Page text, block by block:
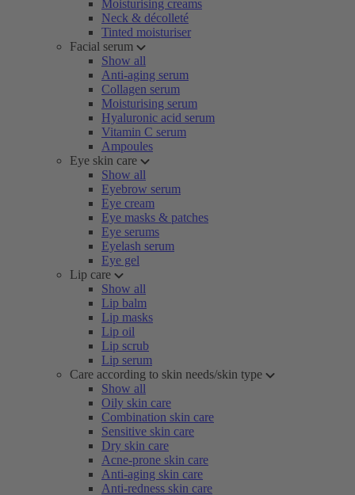
Moisturising creams
Neck & décolleté
Tinted moisturiser
Facial serum
Show all
Anti-aging serum
Collagen serum
Moisturising serum
Hyaluronic acid serum
Vitamin C serum
Ampoules
Eye skin care
Show all
Eyebrow serum
Eye cream
Eye masks & patches
Eye serums
Eyelash serum
Eye gel
Lip care
Show all
Lip balm
Lip masks
Lip oil
Lip scrub
Lip serum
Care according to skin needs/skin type
Show all
Oily skin care
Combination skin care
Sensitive skin care
Dry skin care
Acne-prone skin care
Anti-aging skin care
Anti-redness skin care